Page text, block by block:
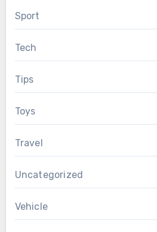
Sport
Tech
Tips
Toys
Travel
Uncategorized
Vehicle